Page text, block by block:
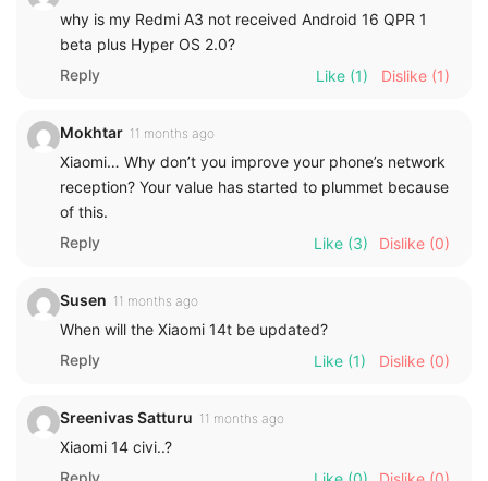
why is my Redmi A3 not received Android 16 QPR 1
beta plus Hyper OS 2.0?
Reply
Like (1) Dislike (1)
Mokhtar 11 months ago
Xiaomi… Why don’t you improve your phone’s network
reception? Your value has started to plummet because
of this.
Reply
Like (3) Dislike (0)
Susen 11 months ago
When will the Xiaomi 14t be updated?
Reply
Like (1) Dislike (0)
Sreenivas Satturu 11 months ago
Xiaomi 14 civi..?